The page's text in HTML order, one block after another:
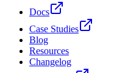
Docs
Case Studies
Blog
Resources
Changelog